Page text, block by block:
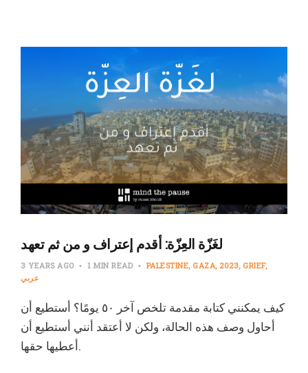
لغَزّة العِزّة: أقدم إعتراف و من ثم تعهد
3 YEARS AGO 1 MIN READ PALESTINE GAZA 2023 GRIEF
عربي
كيف يمكنني كتابة مقدمة تلخص آخر ٥٠ يومًا؟ أستطيع أن
أحاول وصف هذه الحالة، ولكن لا أعتقد أنني أستطيع أن
أعطيها حقها.